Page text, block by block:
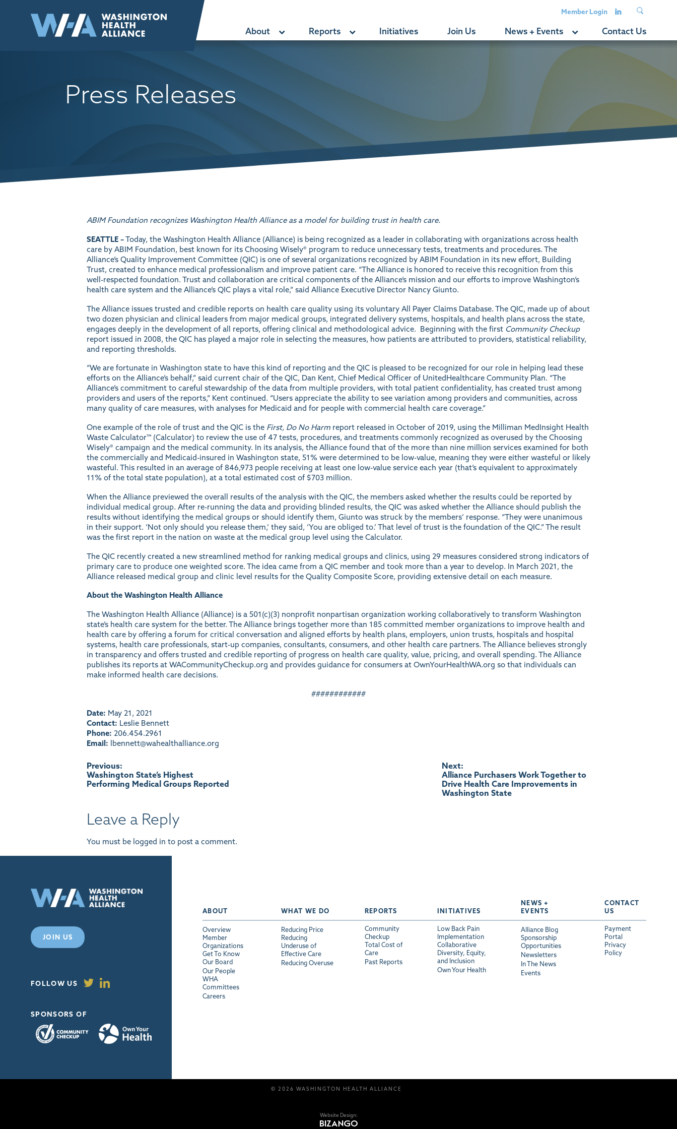
Member Login
About Reports Initiatives Join Us News + Events Contact Us
Press Releases
ABIM Foundation recognizes Washington Health Alliance as a model for building trust in health care.
SEATTLE –Today, the Washington Health Alliance (Alliance) is being recognized as a leader in collaborating with organizations across health
care by ABIM Foundation, best known for its Choosing Wisely® program to reduce unnecessary tests, treatments and procedures. The
Alliance’s Quality Improvement Committee (QIC) is one of several organizations recognized by ABIM Foundation in its new effort, Building
Trust, created to enhance medical professionalism and improve patient care. “The Alliance is honored to receive this recognition from this
well-respected foundation. Trust and collaboration are critical components of the Alliance’s mission and our efforts to improve Washington’s
health care system and the Alliance’s QIC plays a vital role,” said Alliance Executive Director Nancy Giunto.
The Alliance issues trusted and credible reports on health care quality using its voluntary All Payer Claims Database. The QIC, made up of about
two dozen physician and clinical leaders from major medical groups, integrated delivery systems, hospitals, and health plans across the state,
engages deeply in the development of all reports, offering clinical and methodological advice. Beginning with the first Community Checkup
report issued in 2008, the QIC has played a major role in selecting the measures, how patients are attributed to providers, statistical reliability,
and reporting thresholds.
“We are fortunate in Washington state to have this kind of reporting and the QIC is pleased to be recognized for our role in helping lead these
efforts on the Alliance’s behalf,” said current chair of the QIC, Dan Kent, Chief Medical Officer of UnitedHealthcare Community Plan. “The
Alliance’s commitment to careful stewardship of the data from multiple providers, with total patient confidentiality, has created trust among
providers and users of the reports,“ Kent continued. “Users appreciate the ability to see variation among providers and communities, across
many quality of care measures, with analyses for Medicaid and for people with commercial health care coverage.”
One example of the role of trust and the QIC is the First, Do No Harm report released in October of 2019, using the Milliman MedInsight Health
Waste Calculator™ (Calculator) to review the use of 47 tests, procedures, and treatments commonly recognized as overused by the Choosing
Wisely® campaign and the medical community. In its analysis, the Alliance found that of the more than nine million services examined for both
the commercially and Medicaid-insured in Washington state, 51% were determined to be low-value, meaning they were either wasteful or likely
wasteful. This resulted in an average of 846,973 people receiving at least one low-value service each year (that’s equivalent to approximately
11% of the total state population), at a total estimated cost of $703 million.
When the Alliance previewed the overall results of the analysis with the QIC, the members asked whether the results could be reported by
individual medical group. After re-running the data and providing blinded results, the QIC was asked whether the Alliance should publish the
results without identifying the medical groups or should identify them, Giunto was struck by the members’ response. “They were unanimous
in their support. ‘Not only should you release them,’ they said, ‘You are obliged to.’ That level of trust is the foundation of the QIC.” The result
was the first report in the nation on waste at the medical group level using the Calculator.
The QIC recently created a new streamlined method for ranking medical groups and clinics, using 29 measures considered strong indicators of
primary care to produce one weighted score. The idea came from a QIC member and took more than a year to develop. In March 2021, the
Alliance released medical group and clinic level results for the Quality Composite Score, providing extensive detail on each measure.
About the Washington Health Alliance
The Washington Health Alliance (Alliance) is a 501(c)(3) nonprofit nonpartisan organization working collaboratively to transform Washington
state’s health care system for the better. The Alliance brings together more than 185 committed member organizations to improve health and
health care by offering a forum for critical conversation and aligned efforts by health plans, employers, union trusts, hospitals and hospital
systems, health care professionals, start-up companies, consultants, consumers, and other health care partners. The Alliance believes strongly
in transparency and offers trusted and credible reporting of progress on health care quality, value, pricing, and overall spending. The Alliance
publishes its reports at WACommunityCheckup.org and provides guidance for consumers at OwnYourHealthWA.org so that individuals can
make informed health care decisions.
############
Date: May 21, 2021
Contact: Leslie Bennett
Phone: 206.454.2961
Email: lbennett@wahealthalliance.org
Post
navigation
Previous:
Washington State’s Highest
Performing Medical Groups Reported
Next:
Alliance Purchasers Work Together to
Drive Health Care Improvements in
Washington State
Leave a Reply
You must be logged in to post a comment.
JOIN US
FOLLOW US
SPONSORS OF
ABOUT
Overview
Member
Organizations
Get To Know
Our Board
Our People
WHA
Committees
Careers
WHAT WE DO
Reducing Price
Reducing
Underuse of
Effective Care
Reducing Overuse
REPORTS
Community
Checkup
Total Cost of
Care
Past Reports
INITIATIVES
Low Back Pain
Implementation
Collaborative
Diversity, Equity,
and Inclusion
Own Your Health
NEWS +
EVENTS
Alliance Blog
Sponsorship
Opportunities
Newsletters
In The News
Events
CONTACT
US
Payment
Portal
Privacy
Policy
© 2026 WASHINGTON HEALTH ALLIANCE
Website Design: